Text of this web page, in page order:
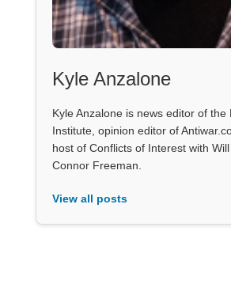
Kyle Anzalone
Kyle Anzalone is news editor of the
Institute, opinion editor of
host of Conflicts of Interest with
Connor Freeman.
View all posts